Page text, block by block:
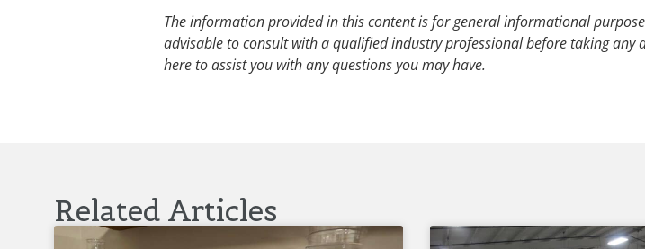
The information provided in this content is for general informational
advisable to consult with a qualified industry professional before taking any
here to assist you with any questions you may have.
Related Articles